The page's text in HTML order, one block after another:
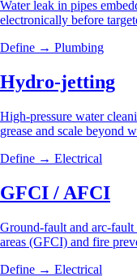
Water leak in pipes
electronically before
Define → Plumbing
Hydro-jetting
High-pressure water
grease and scale beyond
Define → Electrical
GFCI / AFCI
Ground-fault and arc-
areas (GFCI) and fire
Define → Electrical